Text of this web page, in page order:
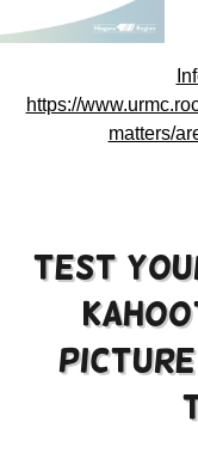
https://
matters/
Test